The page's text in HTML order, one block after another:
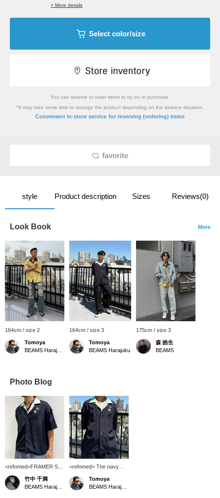
> More details
Select color/size
You can reserve or order items to try on or purchase.
*It may take some time to arrange the product depending on the delivery situation.
Convenient in-store service for reserving (ordering) items
favorite
style Product description Sizes Reviews(0)
Look Book More
164cm / size 2
Tomoya
164cm / size 3
Tomoya
BEAMS Harajuku
175cm / size 3
森 皓生
BEAMS
Photo Blog
<refomed>FRAMER S/S
SHIRT Model is 177cm
tall and wearing size 2. It
feels very nice against
竹中 千満
<refomed> The navy
color has a smooth,
elegant texture. It's just
perfect.
Tomoya